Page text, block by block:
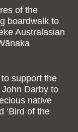
of the
boardwalk to
Australasian
support the
Darby to
native
‘Bird of the